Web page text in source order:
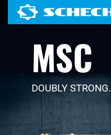
MSC
DOUBLY STRONG.